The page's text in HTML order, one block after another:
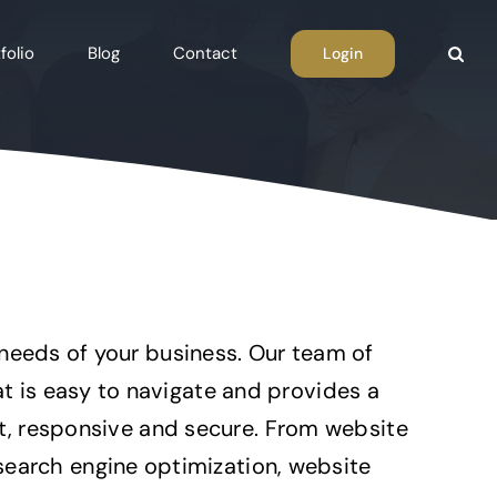
Blog Contact Login
of your business. Our team of
is easy to navigate and provides a
responsive and secure. From website
engine optimization, website